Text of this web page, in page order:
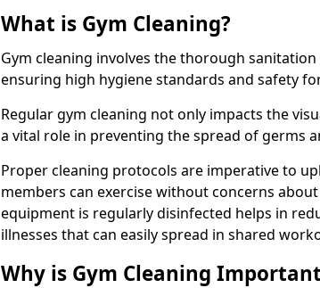
What is Gym Cleaning?
Gym cleaning involves the thorough
ensuring high hygiene standards and safety
Regular gym cleaning not only impacts the
a vital role in preventing the spread of germs
Proper cleaning protocols are imperative to
members can exercise without concerns
equipment is regularly disinfected helps in
illnesses that can easily spread in shared
Why is Gym Cleaning